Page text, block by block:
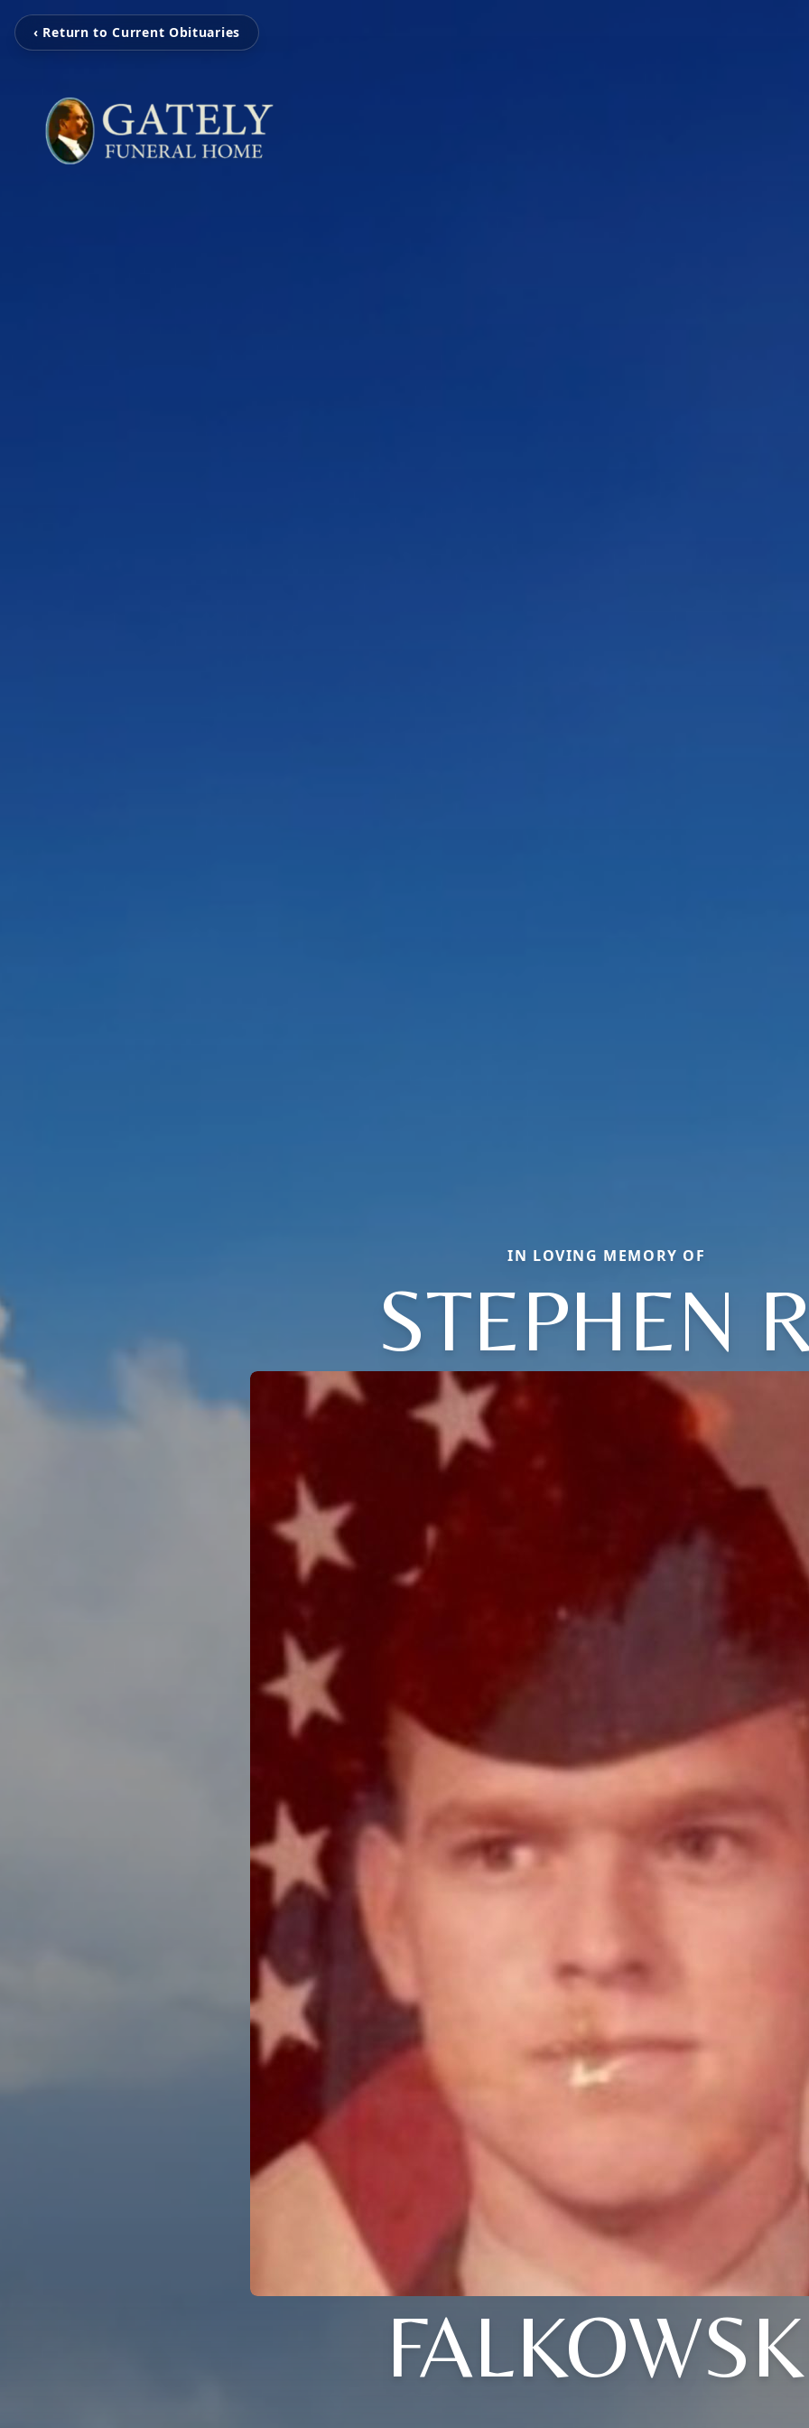
‹ Return to Current Obituaries
IN LOVING MEMORY OF
STEPHEN